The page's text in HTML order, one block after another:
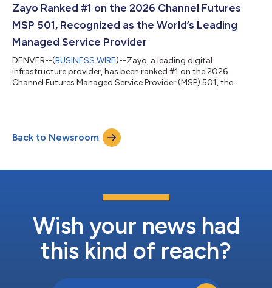
foundational backbone of the AI economy. Smith will continue
to serve as a member of Zayo’s Board of Directors. Unde...
Zayo Ranked #1 on the 2026 Channel Futures
MSP 501, Recognized as the World’s Leading
Managed Service Provider
DENVER--(BUSINESS WIRE)--Zayo, a leading digital
infrastructure provider, has been ranked #1 on the 2026
Channel Futures Managed Service Provider (MSP) 501, the
managed services and a steadfast commitment to helping
enterprises, organizations, and channel partners and their
customers navigate an increasingly...
Back to Newsroom
Wish your news had
this kind of reach?